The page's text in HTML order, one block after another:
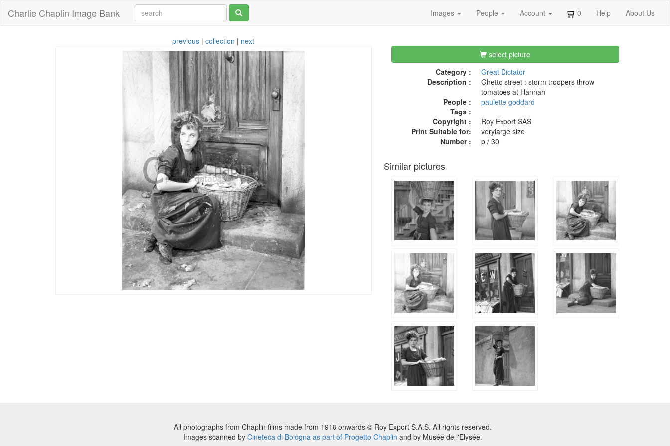
Charlie Chaplin Image Bank Images People Account 0 Help About Us
previous |collection | next
select picture
Category :
Great Dictator
Description :
Ghetto street : storm troopers throw
tomatoes at Hannah
People :
paulette goddard
Tags :
Copyright :
Roy Export SAS
Print Suitable for:
verylarge size
Number :
p / 30
Similar pictures
All photographs from Chaplin films made from 1918 onwards © Roy Export S.A.S. All rights reserved.
Images scanned by Cineteca di Bologna as part of Progetto Chaplin and by Musée de l'Elysée.